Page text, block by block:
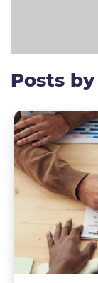
Posts